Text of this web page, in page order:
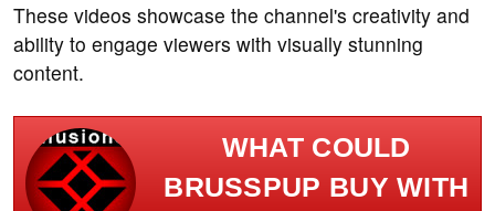
These videos showcase the channel's creativity and
ability to engage viewers with visually stunning
content.
WHAT COULD
BRUSSPUP BUY WITH